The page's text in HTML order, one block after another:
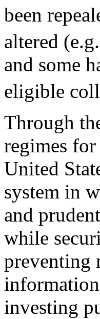
been
altered
and some
eligible
Through
regimes
United
system in
and
while
preventing
investing